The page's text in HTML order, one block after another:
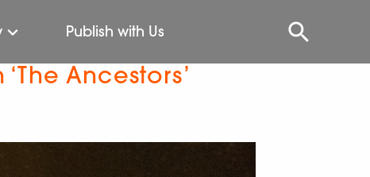
Publish with Us
Ancestors’